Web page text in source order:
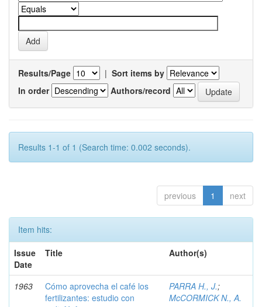
Results/Page | Sort items by
In order
Authors/record
Results 1-1 of 1 (Search time: 0.002 seconds).
previous 1 next
Item hits:
Issue
Date
Title Author(s)
1963
Cómo aprovecha el café los
fertilizantes: estudio con
PARRA H., J.;
McCORMICK N., A.